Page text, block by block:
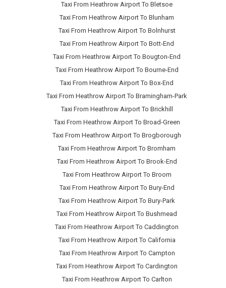
Taxi From Heathrow Airport To Bletsoe
Taxi From Heathrow Airport To Blunham
Taxi From Heathrow Airport To Bolnhurst
Taxi From Heathrow Airport To Bott-End
Taxi From Heathrow Airport To Bougton-End
Taxi From Heathrow Airport To Bourne-End
Taxi From Heathrow Airport To Box-End
Taxi From Heathrow Airport To Bramingham-Park
Taxi From Heathrow Airport To Brickhill
Taxi From Heathrow Airport To Broad-Green
Taxi From Heathrow Airport To Brogborough
Taxi From Heathrow Airport To Bromham
Taxi From Heathrow Airport To Brook-End
Taxi From Heathrow Airport To Broom
Taxi From Heathrow Airport To Bury-End
Taxi From Heathrow Airport To Bury-Park
Taxi From Heathrow Airport To Bushmead
Taxi From Heathrow Airport To Caddington
Taxi From Heathrow Airport To California
Taxi From Heathrow Airport To Campton
Taxi From Heathrow Airport To Cardington
Taxi From Heathrow Airport To Carlton